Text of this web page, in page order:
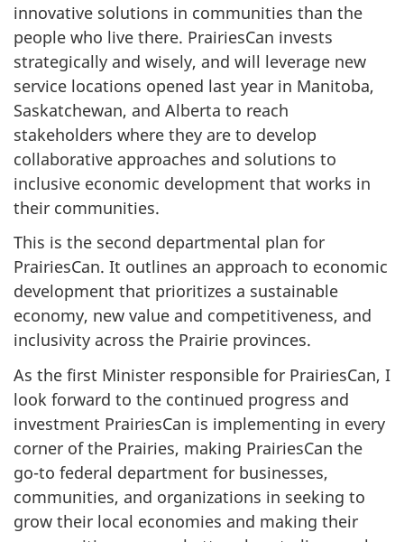
innovative solutions in communities than the
people who live there. PrairiesCan invests
strategically and wisely, and will leverage new
service locations opened last year in Manitoba,
Saskatchewan, and Alberta to reach
stakeholders where they are to develop
collaborative approaches and solutions to
inclusive economic development that works in
their communities.
This is the second departmental plan for
PrairiesCan. It outlines an approach to economic
development that prioritizes a sustainable
economy, new value and competitiveness, and
inclusivity across the Prairie provinces.
As the first Minister responsible for PrairiesCan, I
look forward to the continued progress and
investment PrairiesCan is implementing in every
corner of the Prairies, making PrairiesCan the
go-to federal department for businesses,
communities, and organizations in seeking to
grow their local economies and making their